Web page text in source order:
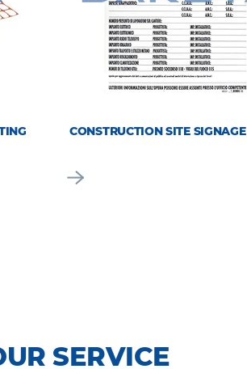
CONSTRUCTION SITE SIGNAGE
SERVICE